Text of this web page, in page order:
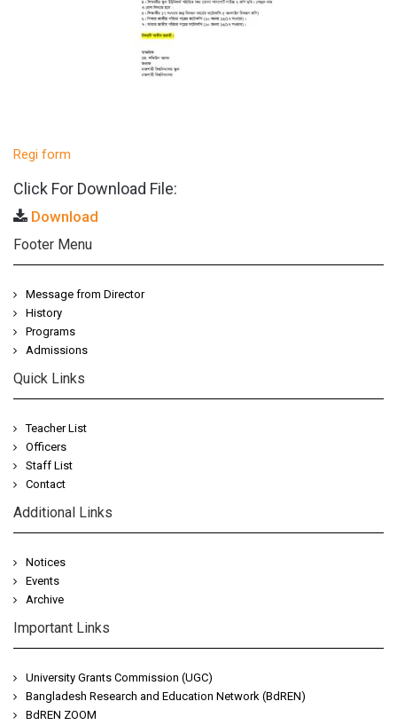
Regi form
Click For Download File:
Download
Footer Menu
Message from Director
History
Programs
Admissions
Quick Links
Teacher List
Officers
Staff List
Contact
Additional Links
Notices
Events
Archive
Important Links
University Grants Commission (UGC)
Bangladesh Research and Education Network (BdREN)
BdREN ZOOM